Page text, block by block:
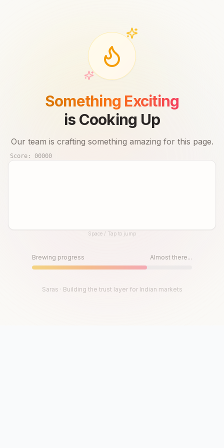
Something Exciting
is Cooking Up
Our team is crafting something amazing for this page.
Score: 00000
Until then, play!Space / Tap to jump
Brewing progress Almost there...
Saras · Building the trust layer for Indian markets